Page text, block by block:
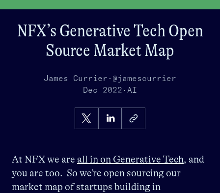
NFX’s Generative Tech Open
Source Market Map
James Currier · @jamescurrier
Dec 2022 · AI
At NFX we are all in on Generative Tech, and
you are too. So we’re open sourcing our
market map of startups building in